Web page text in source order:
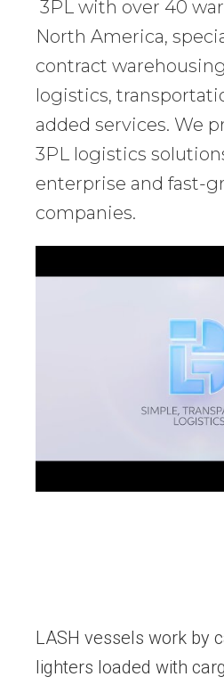
3PL with over 40
North America,
contract
logistics,
added services. We
3PL logistics
enterprise and fast-
companies.
LASH vessels work by
lighters loaded with